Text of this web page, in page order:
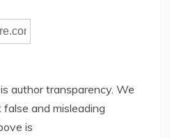
author transparency. We
and misleading
is